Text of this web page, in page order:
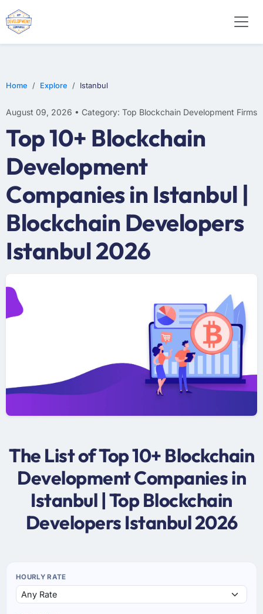
Home Explore Istanbul
August 09, 2026 • Category: Top Blockchain Development Firms
Top 10+ Blockchain
Development
Companies in Istanbul |
Blockchain Developers
Istanbul 2026
The List of Top 10+ Blockchain
Development Companies in
Istanbul | Top Blockchain
Developers Istanbul 2026
HOURLY RATE